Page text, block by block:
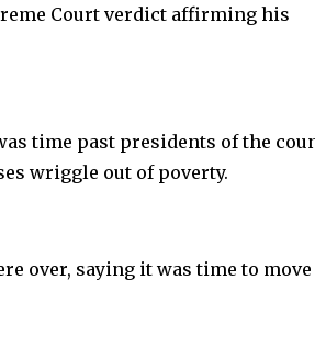
Court verdict affirming his
time past presidents of the
wriggle out of poverty.
over, saying it was time to move